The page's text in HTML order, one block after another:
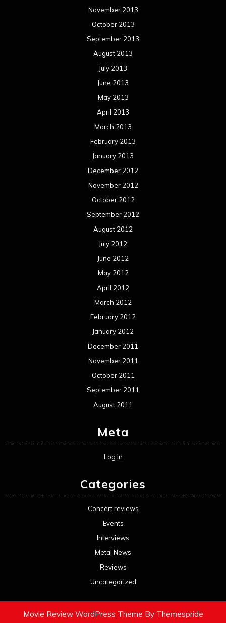
November 2013
October 2013
September 2013
August 2013
July 2013
June 2013
May 2013
April 2013
March 2013
February 2013
January 2013
December 2012
November 2012
October 2012
September 2012
August 2012
July 2012
June 2012
May 2012
April 2012
March 2012
February 2012
January 2012
December 2011
November 2011
October 2011
September 2011
August 2011
Meta
Log in
Categories
Concert reviews
Events
Interviews
Metal News
Reviews
Uncategorized
Movie Review WordPress Theme By Themespride